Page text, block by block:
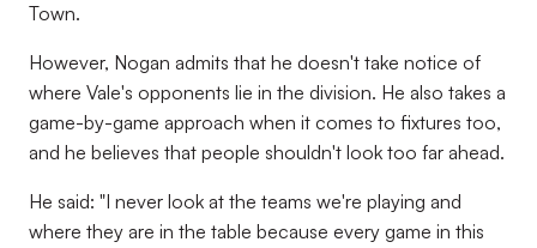
Town.
However, Nogan admits that he doesn't take notice of
where Vale's opponents lie in the division. He also takes a
game-by-game approach when it comes to fixtures too,
and he believes that people shouldn't look too far ahead.
He said: "I never look at the teams we're playing and
where they are in the table because every game in this